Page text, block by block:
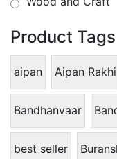
Product Tags
aipan Aipan Rakhi
Bandhanvaar
best seller